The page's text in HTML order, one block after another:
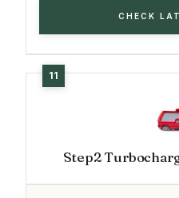
CHECK
Step2